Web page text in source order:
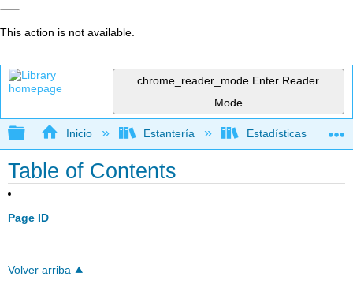
This action is not available.
chrome_reader_mode Enter Reader
Mode
Expandir/contraer jerarquía global
Inicio Estantería Estadísticas
Table of Contents
Page ID
Volver arriba